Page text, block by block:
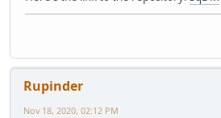
Rupinder
Nov 18, 2020, 02:12 PM